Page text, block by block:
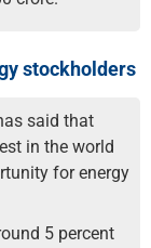
stockholders
said that
in the world
for energy
5 percent